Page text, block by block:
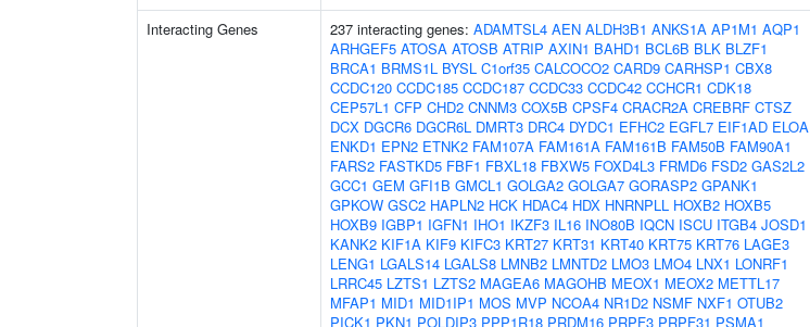
Interacting Genes 237 interacting genes: ADAMTSL4 AEN ALDH3B1 ANKS1A AP1M1 AQP1
ARHGEF5 ATOSA ATOSB ATRIP AXIN1 BAHD1 BCL6B BLK BLZF1
BRCA1 BRMS1L BYSL C1orf35 CALCOCO2 CARD9 CARHSP1 CBX8
CCDC120 CCDC185 CCDC187 CCDC33 CCDC42 CCHCR1 CDK18
CEP57L1 CFP CHD2 CNNM3 COX5B CPSF4 CRACR2A CREBRF CTSZ
DCX DGCR6 DGCR6L DMRT3 DRC4 DYDC1 EFHC2 EGFL7 EIF1AD ELOA
ENKD1 EPN2 ETNK2 FAM107A FAM161A FAM161B FAM50B FAM90A1
FARS2 FASTKD5 FBF1 FBXL18 FBXW5 FOXD4L3 FRMD6 FSD2 GAS2L2
GCC1 GEM GFI1B GMCL1 GOLGA2 GOLGA7 GORASP2 GPANK1
GPKOW GSC2 HAPLN2 HCK HDAC4 HDX HNRNPLL HOXB2 HOXB5
HOXB9 IGBP1 IGFN1 IHO1 IKZF3 IL16 INO80B IQCN ISCU ITGB4 JOSD1
KANK2 KIF1A KIF9 KIFC3 KRT27 KRT31 KRT40 KRT75 KRT76 LAGE3
LENG1 LGALS14 LGALS8 LMNB2 LMNTD2 LMO3 LMO4 LNX1 LONRF1
LRRC45 LZTS1 LZTS2 MAGEA6 MAGOHB MEOX1 MEOX2 METTL17
MFAP1 MID1 MID1IP1 MOS MVP NCOA4 NR1D2 NSMF NXF1 OTUB2
PICK1 PKN1 POLDIP3 PPP1R18 PRDM16 PRPF3 PRPF31 PSMA1